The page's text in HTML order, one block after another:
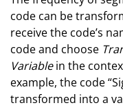
code can be
receive the code’s
code and choose
Variablein the
example, the code
transformed into a